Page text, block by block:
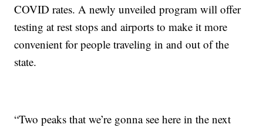
COVID rates. A newly unveiled program will offer
testing at rest stops and airports to make it more
convenient for people traveling in and out of the
state.
“Two peaks that we’re gonna see here in the next